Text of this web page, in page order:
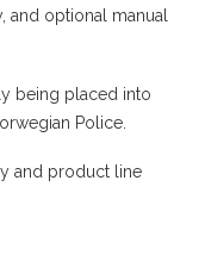
and optional manual
being placed into
Police.
and product line